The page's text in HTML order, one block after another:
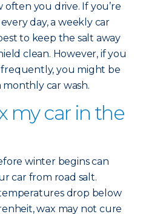
often you drive. If you’re
day, a weekly car
to keep the salt away
clean. However, if you
frequently, you might be
monthly car wash.
my car in the
winter begins can
car from road salt.
drop below
wax may not cure